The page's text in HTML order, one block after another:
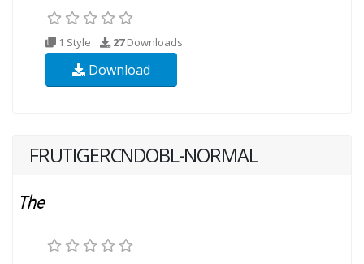
1 Style 27Downloads
Download
FRUTIGERCNDOBL-NORMAL